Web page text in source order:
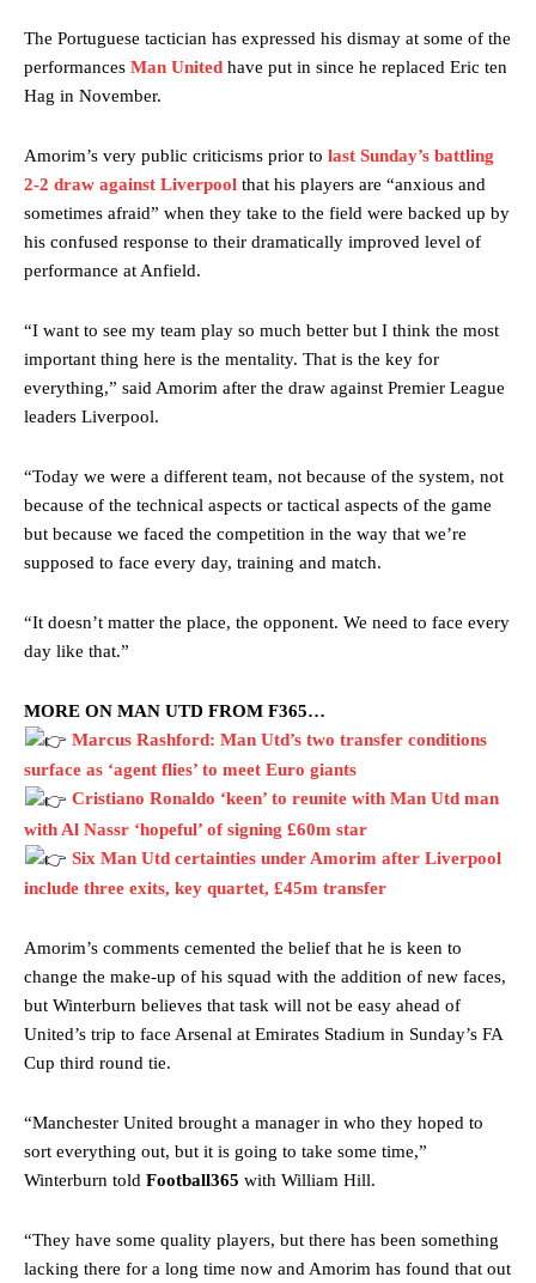
The Portuguese tactician has expressed his dismay at some of the
performances Man United have put in since he replaced Eric ten
Hag in November.
Amorim’s very public criticisms prior to last Sunday’s battling
2-2 draw against Liverpool that his players are “anxious and
sometimes afraid” when they take to the field were backed up by
his confused response to their dramatically improved level of
performance at Anfield.
“I want to see my team play so much better but I think the most
important thing here is the mentality. That is the key for
everything,” said Amorim after the draw against Premier League
leaders Liverpool.
“Today we were a different team, not because of the system, not
because of the technical aspects or tactical aspects of the game
but because we faced the competition in the way that we’re
supposed to face every day, training and match.
“It doesn’t matter the place, the opponent. We need to face every
day like that.”
MORE ON MAN UTD FROM F365…
Marcus Rashford: Man Utd’s two transfer conditions
surface as ‘agent flies’ to meet Euro giants
Cristiano Ronaldo ‘keen’ to reunite with Man Utd man
with Al Nassr ‘hopeful’ of signing £60m star
Six Man Utd certainties under Amorim after Liverpool
include three exits, key quartet, £45m transfer
Amorim’s comments cemented the belief that he is keen to
change the make-up of his squad with the addition of new faces,
but Winterburn believes that task will not be easy ahead of
United’s trip to face Arsenal at Emirates Stadium in Sunday’s FA
Cup third round tie.
“Manchester United brought a manager in who they hoped to
sort everything out, but it is going to take some time,”
Winterburn told Football365 with William Hill.
“They have some quality players, but there has been something
lacking there for a long time now and Amorim has found that out